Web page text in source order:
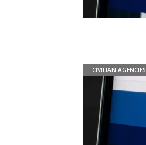
CIVILIAN AGENCIES